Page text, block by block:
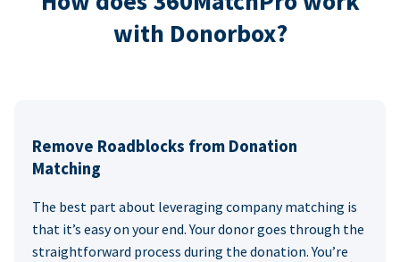
with Donorbox?
Remove Roadblocks from Donation
Matching
The best part about leveraging company matching is
that it’s easy on your end. Your donor goes through the
straightforward process during the donation. You’re